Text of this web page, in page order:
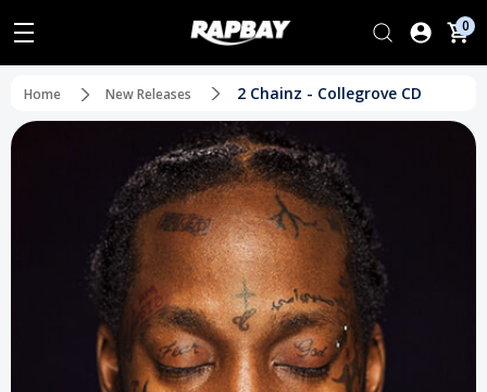
0
Home New Releases 2 Chainz - Collegrove CD